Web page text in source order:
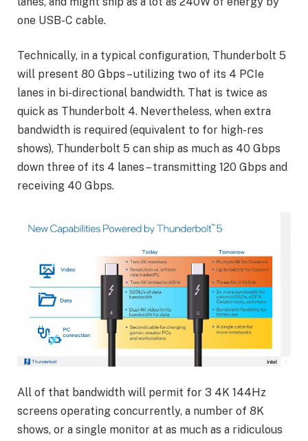
one USB-C cable.
Technically, in a typical configuration, Thunderbolt 5
will present 80 Gbps – utilizing two of its 4 PCIe
lanes in bi-directional bandwidth. That is twice as
quick as Thunderbolt 4. Nevertheless, when extra
bandwidth is required (equivalent to for high-res
shows), Thunderbolt 5 can ship as much as 40 Gbps
down three of its 4 lanes – transmitting 120 Gbps and
receiving 40 Gbps.
All of that bandwidth will permit for 3 4K 144Hz
screens operating concurrently, a number of 8K
shows, or a single monitor at as much as a ridiculous